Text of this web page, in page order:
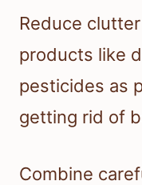
Reduce
products like
pesticides as
getting rid of
Combine